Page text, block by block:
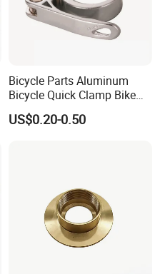
Bicycle Parts Aluminum
Bicycle Quick Clamp Bike
Clamp for Seat Post (HQC-
005)
US$0.20-0.50